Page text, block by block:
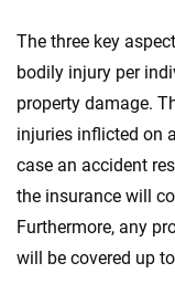
The three key
bodily injury per
property damage.
injuries inflicted on
case an accident
the insurance will
Furthermore, any
will be covered up